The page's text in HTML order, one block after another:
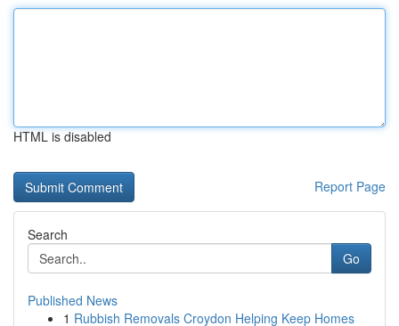
HTML is disabled
Report Page
Search
Go
Published News
1 Rubbish Removals Croydon Helping Keep Homes